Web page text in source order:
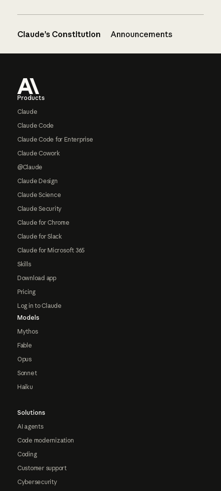
Claude’s Constitution Announcements
Products
Claude
Claude Code
Claude Code for Enterprise
Claude Cowork
@Claude
Claude Design
Claude Science
Claude Security
Claude for Chrome
Claude for Slack
Claude for Microsoft 365
Skills
Download app
Pricing
Log in to Claude
Models
Mythos
Fable
Opus
Sonnet
Haiku
Solutions
AI agents
Code modernization
Coding
Customer support
Cybersecurity